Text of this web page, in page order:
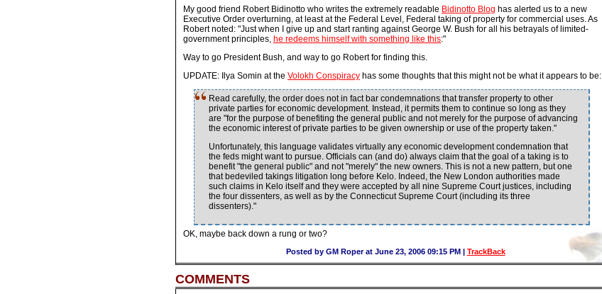
My good friend Robert Bidinotto who writes the extremely readable Bidinotto Blog has alerted us to a new
Executive Order overturning, at least at the Federal Level, Federal taking of property for commercial uses. As
Robert noted: "Just when I give up and start ranting against George W. Bush for all his betrayals of limited-
government principles, he redeems himself with something like this:"
Way to go President Bush, and way to go Robert for finding this.
UPDATE: Ilya Somin at the Volokh Conspiracy has some thoughts that this might not be what it appears to be:
Read carefully, the order does not in fact bar condemnations that transfer property to other
private parties for economic development. Instead, it permits them to continue so long as they
are "for the purpose of benefiting the general public and not merely for the purpose of advancing
the economic interest of private parties to be given ownership or use of the property taken."
Unfortunately, this language validates virtually any economic development condemnation that
the feds might want to pursue. Officials can (and do) always claim that the goal of a taking is to
benefit "the general public" and not "merely" the new owners. This is not a new pattern, but one
that bedeviled takings litigation long before Kelo. Indeed, the New London authorities made
such claims in Kelo itself and they were accepted by all nine Supreme Court justices, including
the four dissenters, as well as by the Connecticut Supreme Court (including its three
dissenters)."
OK, maybe back down a rung or two?
Posted by GM Roper at June 23, 2006 09:15 PM | TrackBack
COMMENTS